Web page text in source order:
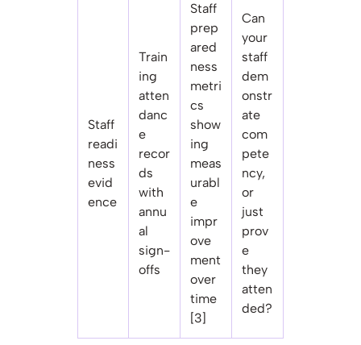
Staff
readi
ness
evid
ence
Train
ing
atten
danc
e
recor
ds
with
annu
al
sign-
offs
Staff
prep
ared
ness
metri
cs
show
ing
meas
urabl
e
impr
ove
ment
over
time
[3]
Can
your
staff
dem
onstr
ate
com
pete
ncy,
or
just
prov
e
they
atten
ded?